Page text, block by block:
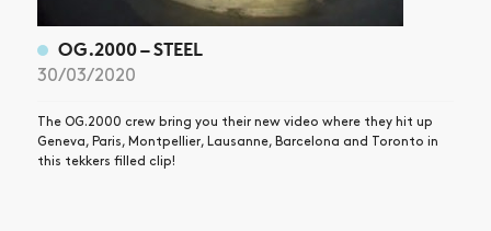
OG.2000 – STEEL
30/03/2020
The OG.2000 crew bring you their new video where they hit up
Geneva, Paris, Montpellier, Lausanne, Barcelona and Toronto in
this tekkers filled clip!